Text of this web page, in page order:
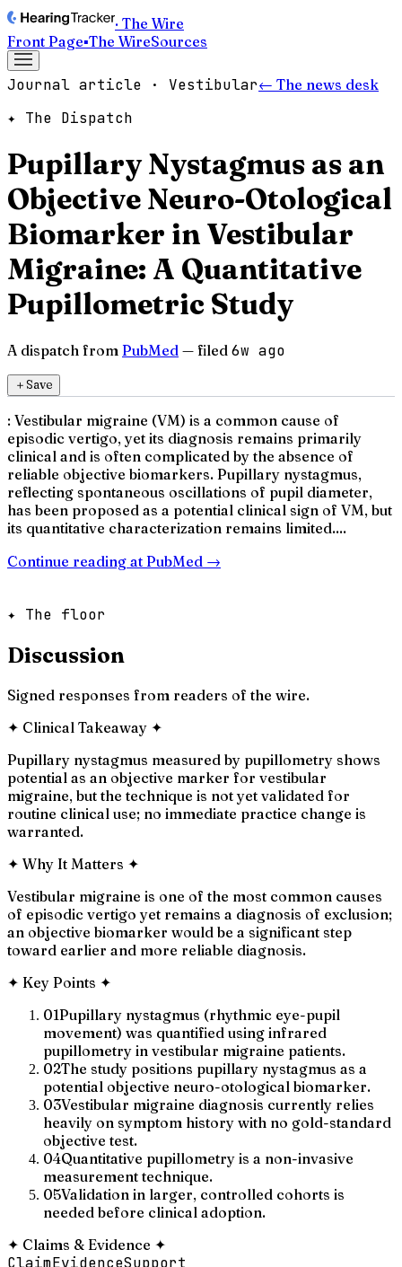
· The Wire
Front Page▪The WireSources
Journal article · Vestibular← The news desk
✦ The Dispatch
Pupillary Nystagmus as an
Objective Neuro-Otological
Biomarker in Vestibular
Migraine: A Quantitative
Pupillometric Study
A dispatch from PubMed — filed 6w ago
＋Save
: Vestibular migraine (VM) is a common cause of
episodic vertigo, yet its diagnosis remains primarily
clinical and is often complicated by the absence of
reliable objective biomarkers. Pupillary nystagmus,
reflecting spontaneous oscillations of pupil diameter,
has been proposed as a potential clinical sign of VM, but
its quantitative characterization remains limited....
Continue reading at PubMed →
✦ The floor
Discussion
Signed responses from readers of the wire.
✦ Clinical Takeaway ✦
Pupillary nystagmus measured by pupillometry shows
potential as an objective marker for vestibular
migraine, but the technique is not yet validated for
routine clinical use; no immediate practice change is
warranted.
✦ Why It Matters ✦
Vestibular migraine is one of the most common causes
of episodic vertigo yet remains a diagnosis of exclusion;
an objective biomarker would be a significant step
toward earlier and more reliable diagnosis.
✦ Key Points ✦
01Pupillary nystagmus (rhythmic eye-pupil
movement) was quantified using infrared
pupillometry in vestibular migraine patients.
02The study positions pupillary nystagmus as a
potential objective neuro-otological biomarker.
03Vestibular migraine diagnosis currently relies
heavily on symptom history with no gold-standard
objective test.
04Quantitative pupillometry is a non-invasive
measurement technique.
05Validation in larger, controlled cohorts is
needed before clinical adoption.
✦ Claims & Evidence ✦
ClaimEvidenceSupport